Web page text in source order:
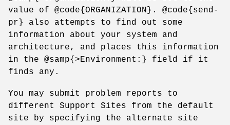
value of @code{ORGANIZATION}. @code{send-
pr} also attempts to find out some
information about your system and
architecture, and places this information
in the @samp{>Environment:} field if it
finds any.
You may submit problem reports to
different Support Sites from the default
site by specifying the alternate site